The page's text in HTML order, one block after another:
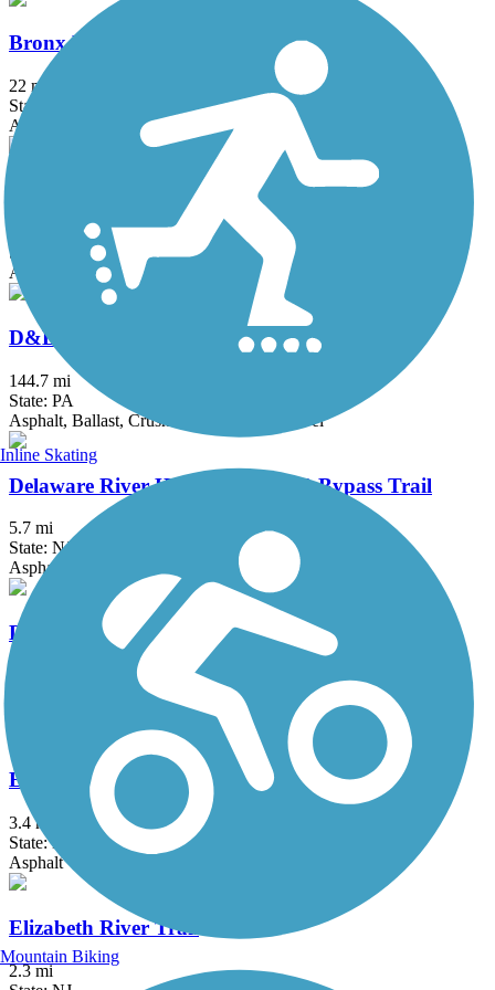
Bronx River Greenway
22 mi
State: NY
Asphalt, Boardwalk, Concrete, Crushed Stone, Gravel
State: NJ
Asphalt, Crushed Stone
D&L Trail
144.7 mi
State: PA
Asphalt, Ballast, Crushed Stone, Dirt, Gravel
Delaware River Heritage Rte. 130 Bypass Trail
5.7 mi
State: NJ
Asphalt
Delaware and Raritan Canal State Park Trail
Asphalt, Crushed Stone, Dirt
Edgar Felix Memorial Bikeway
3.4 mi
State: NJ
Asphalt
Elizabeth River Trail
2.3 mi
Inline Skating
Mountain Biking